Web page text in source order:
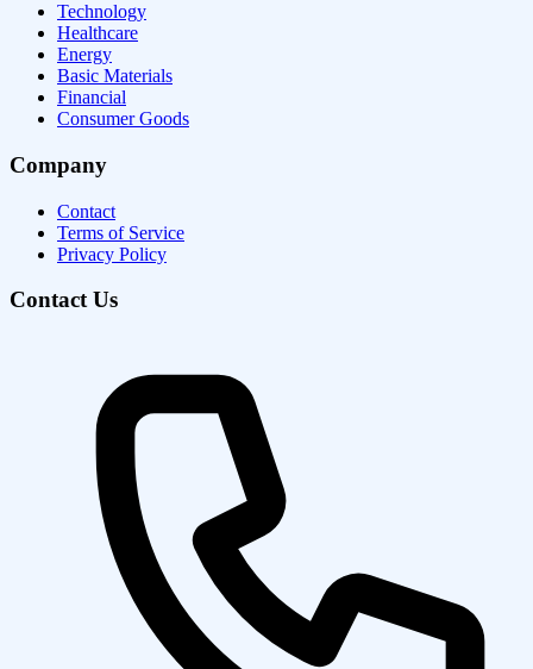
Technology
Healthcare
Energy
Basic Materials
Financial
Consumer Goods
Company
Contact
Terms of Service
Privacy Policy
Contact Us